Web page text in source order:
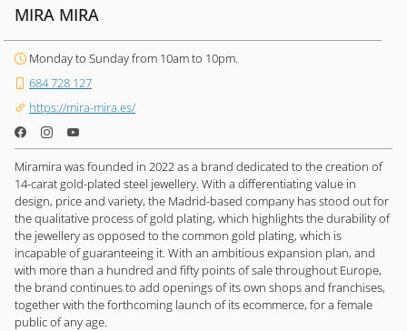
MIRA MIRA
Monday to Sunday from 10am to 10pm.
684 728 127
https://mira-mira.es/
Miramira was founded in 2022 as a brand dedicated to the creation of
14-carat gold-plated steel jewellery. With a differentiating value in
design, price and variety, the Madrid-based company has stood out for
the qualitative process of gold plating, which highlights the durability of
the jewellery as opposed to the common gold plating, which is
incapable of guaranteeing it. With an ambitious expansion plan, and
with more than a hundred and fifty points of sale throughout Europe,
the brand continues to add openings of its own shops and franchises,
together with the forthcoming launch of its ecommerce, for a female
public of any age.